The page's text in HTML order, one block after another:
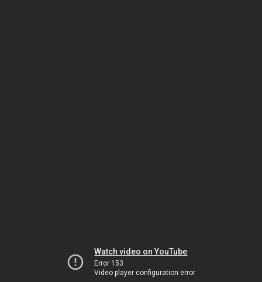
Watch video on YouTube
Error 153
Video player configuration error